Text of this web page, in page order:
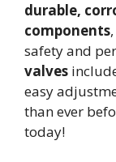
durable,
components
safety and
valves
easy
than ever
today!